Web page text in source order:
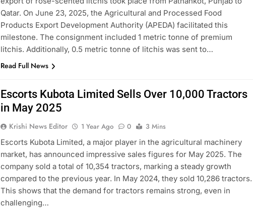
Qatar. On June 23, 2025, the Agricultural and Processed Food
Products Export Development Authority (APEDA) facilitated this
milestone. The consignment included 1 metric tonne of premium
litchis. Additionally, 0.5 metric tonne of litchis was sent to…
Read Full News
Escorts Kubota Limited Sells Over 10,000 Tractors
in May 2025
Krishi News Editor 1 Year Ago 0
3 Mins
Escorts Kubota Limited, a major player in the agricultural machinery
market, has announced impressive sales figures for May 2025. The
company sold a total of 10,354 tractors, marking a steady growth
compared to the previous year. In May 2024, they sold 10,286 tractors.
This shows that the demand for tractors remains strong, even in
challenging…